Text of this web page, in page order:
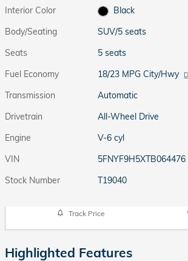
Interior Color
Black
Body/Seating
SUV/5 seats
Seats
5 seats
Fuel Economy
18/23 MPG City/Hwy
Transmission
Automatic
Drivetrain
All-Wheel Drive
Engine
V-6 cyl
VIN
5FNYF9H5XTB064476
Stock Number
T19040
Track Price
Highlighted Features